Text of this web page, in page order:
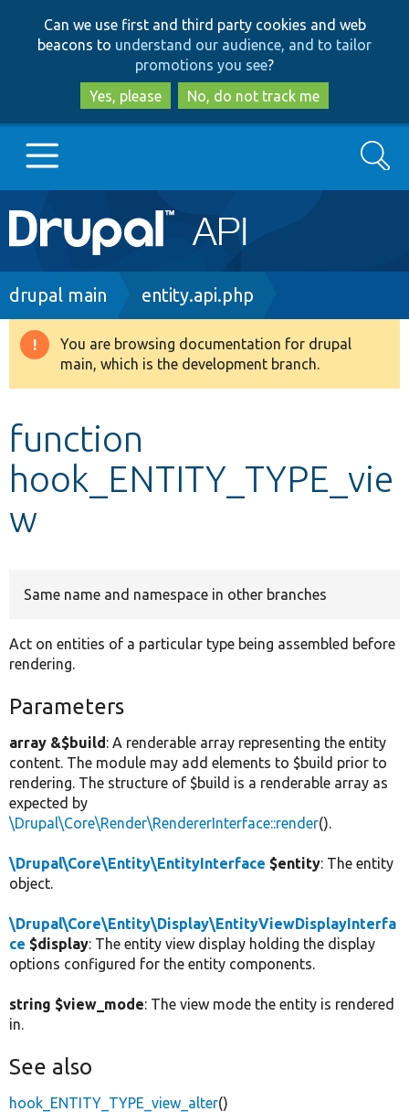
to
main
content
to
search
Can we use first and third party cookies and web
beacons to understand our audience, and to tailor
promotions you see?
Yes, please
No, do not track me
Main
navigation
Go to Drupal.org
Drupal 8+
Develop for Drupal
Search
Breadcrumb
drupal main entity.api.php
Warning
message
You are browsing documentation for drupal
main, which is the development branch.
function
hook_ENTITY_TYPE_vie
w
Same name and namespace in other branches
Act on entities of a particular type being assembled before
rendering.
Parameters
array &$build: A renderable array representing the entity
content. The module may add elements to $build prior to
rendering. The structure of $build is a renderable array as
expected by
\Drupal\Core\Render\RendererInterface::render().
\Drupal\Core\Entity\EntityInterface $entity: The entity
object.
\Drupal\Core\Entity\Display\EntityViewDisplayInterfa
ce $display: The entity view display holding the display
options configured for the entity components.
string $view_mode: The view mode the entity is rendered
in.
See also
hook_ENTITY_TYPE_view_alter()